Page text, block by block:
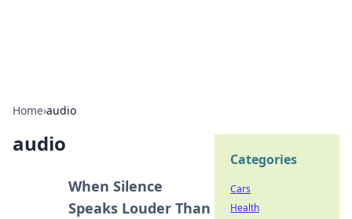
Home›audio
audio
When Silence
Speaks Louder Than
Categories
Cars
Health